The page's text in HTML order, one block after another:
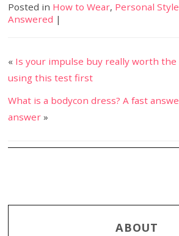
Posted in How to Wear, Personal Style
Answered |
« Is your impulse buy really worth the
using this test first
What is a bodycon dress? A fast
answer »
ABOUT